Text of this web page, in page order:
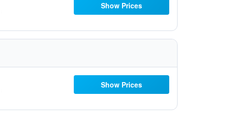
Show Prices
Show Prices